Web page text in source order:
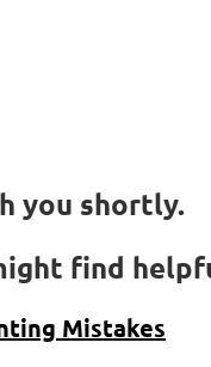
you shortly.
find
Mistakes